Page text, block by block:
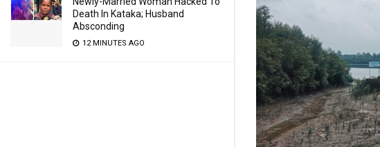
Death In Kataka; Husband
Absconding
12 MINUTES AGO